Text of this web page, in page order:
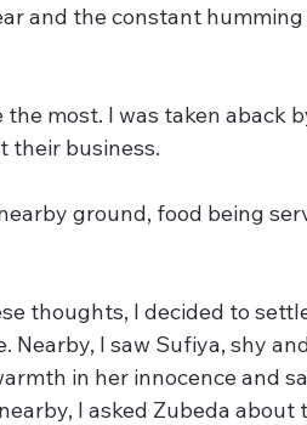
and the constant humming
most. I was taken aback
their business.
ground, food being
thoughts, I decided to
Nearby, I saw Sufiya, shy
in her innocence and
I asked Zubeda about